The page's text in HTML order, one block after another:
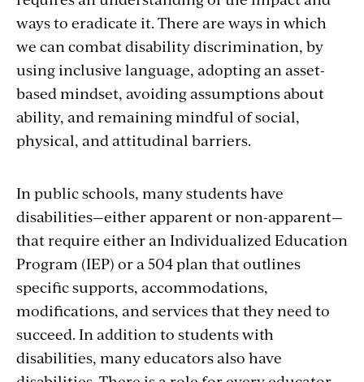
ways to eradicate it. There are ways in which
we can combat disability discrimination, by
using inclusive language, adopting an asset-
based mindset, avoiding assumptions about
ability, and remaining mindful of social,
physical, and attitudinal barriers.
In public schools, many students have
disabilities—either apparent or non-apparent—
that require either an Individualized Education
Program (IEP) or a 504 plan that outlines
specific supports, accommodations,
modifications, and services that they need to
succeed. In addition to students with
disabilities, many educators also have